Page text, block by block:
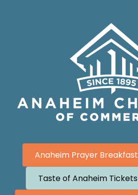
Anaheim Prayer Breakfast
Taste of Anaheim Tickets